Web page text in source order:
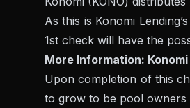
As this is Konomi
1st check will have the
More Information:
Upon completion of this
to grow to be pool